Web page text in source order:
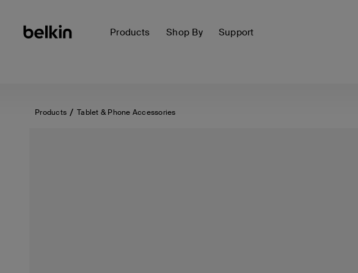
Products Shop By Support
Products Tablet & Phone Accessories